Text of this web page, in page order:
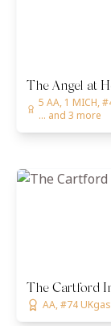
The Angel at
5 AA, 1 MICH,
... and 3 more
The Cartford
AA, #74